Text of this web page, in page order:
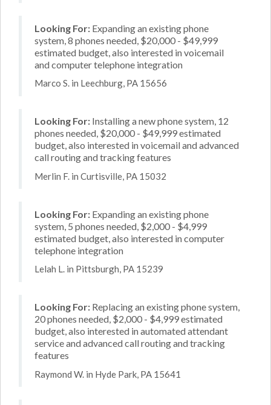
Looking For: Expanding an existing phone
system, 8 phones needed, $20,000 - $49,999
estimated budget, also interested in voicemail
and computer telephone integration
Marco S. in Leechburg, PA 15656
Looking For: Installing a new phone system, 12
phones needed, $20,000 - $49,999 estimated
budget, also interested in voicemail and advanced
call routing and tracking features
Merlin F. in Curtisville, PA 15032
Looking For: Expanding an existing phone
system, 5 phones needed, $2,000 - $4,999
estimated budget, also interested in computer
telephone integration
Lelah L. in Pittsburgh, PA 15239
Looking For: Replacing an existing phone system,
20 phones needed, $2,000 - $4,999 estimated
budget, also interested in automated attendant
service and advanced call routing and tracking
features
Raymond W. in Hyde Park, PA 15641